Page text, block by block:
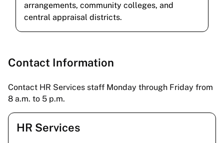
arrangements, community colleges, and
central appraisal districts.
Contact Information
Contact HR Services staff Monday through Friday from
8 a.m. to 5 p.m.
HR Services